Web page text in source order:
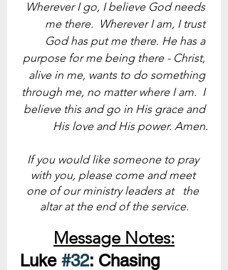
Wherever I go, I believe God needs
me there.  Wherever I am, I trust
God has put me there. He has a
purpose for me being there - Christ,
alive in me, wants to do something
through me, no matter where I am.  I
believe this and go in His grace and
His love and His power. Amen.
If you would like someone to pray
with you, please come and meet
one of our ministry leaders at   the
altar at the end of the service.
Message Notes:
Luke #32: Chasing